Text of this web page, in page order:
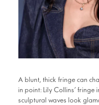
A blunt, thick fringe can
in point: Lily Collins’ fringe
sculptural waves look